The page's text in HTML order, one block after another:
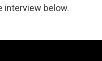
interview below.